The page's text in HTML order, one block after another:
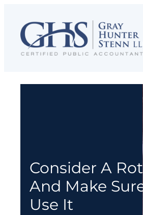
content
Consider A
And Make
Use It